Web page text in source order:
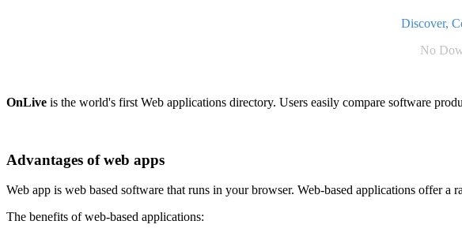
Discover,
No
OnLive is the world's first Web applications directory. Users easily compare software
Advantages of web apps
Web app is web based software that runs in your browser. Web-based applications offer
The benefits of web-based applications: